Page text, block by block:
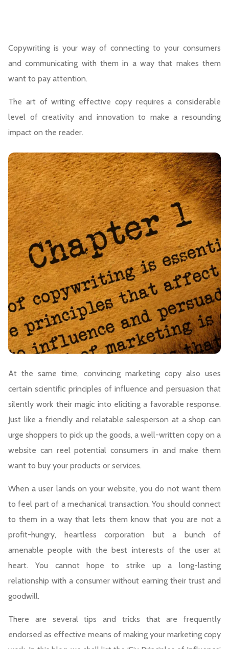
Copywriting is your way of connecting to your consumers
and communicating with them in a way that makes them
want to pay attention.
The art of writing effective copy requires a considerable
level of creativity and innovation to make a resounding
impact on the reader.
At the same time, convincing marketing copy also uses
certain scientific principles of influence and persuasion that
silently work their magic into eliciting a favorable response.
Just like a friendly and relatable salesperson at a shop can
urge shoppers to pick up the goods, a well-written copy on a
website can reel potential consumers in and make them
want to buy your products or services.
When a user lands on your website, you do not want them
to feel part of a mechanical transaction. You should connect
to them in a way that lets them know that you are not a
profit-hungry, heartless corporation but a bunch of
amenable people with the best interests of the user at
heart. You cannot hope to strike up a long-lasting
relationship with a consumer without earning their trust and
goodwill.
There are several tips and tricks that are frequently
endorsed as effective means of making your marketing copy